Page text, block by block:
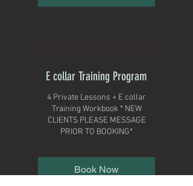
E collar Training Program
4 Private Lessons + E collar
Training Workbook * NEW
CLIENTS PLEASE MESSAGE
PRIOR TO BOOKING*
Book Now